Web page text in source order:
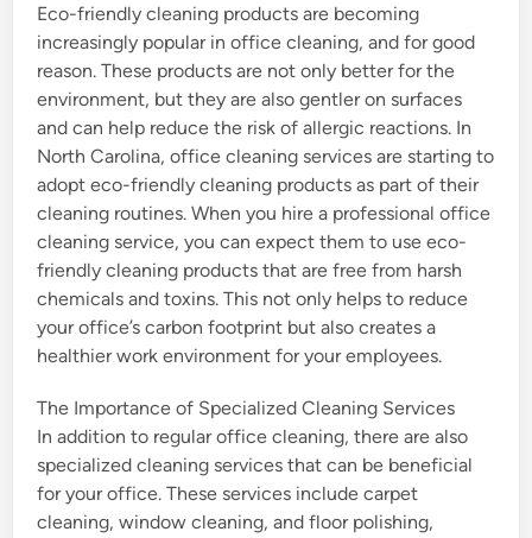
Eco-friendly cleaning products are becoming
increasingly popular in office cleaning, and for good
reason. These products are not only better for the
environment, but they are also gentler on surfaces
and can help reduce the risk of allergic reactions. In
North Carolina, office cleaning services are starting to
adopt eco-friendly cleaning products as part of their
cleaning routines. When you hire a professional office
cleaning service, you can expect them to use eco-
friendly cleaning products that are free from harsh
chemicals and toxins. This not only helps to reduce
your office’s carbon footprint but also creates a
healthier work environment for your employees.
The Importance of Specialized Cleaning Services
In addition to regular office cleaning, there are also
specialized cleaning services that can be beneficial
for your office. These services include carpet
cleaning, window cleaning, and floor polishing,